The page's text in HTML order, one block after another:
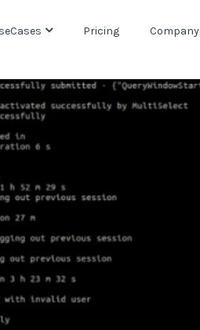
Pricing Company